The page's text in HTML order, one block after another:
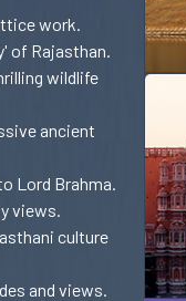
work.
of Rajasthan.
wildlife
ancient
Lord Brahma.
views.
culture
and views.